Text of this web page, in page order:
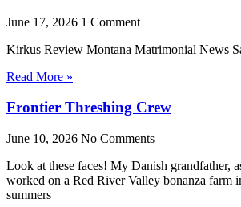
June 17, 2026 1 Comment
Kirkus Review Montana Matrimonial News
Read More »
Frontier Threshing Crew
June 10, 2026 No Comments
Look at these faces! My Danish grandfather,
worked on a Red River Valley bonanza farm
summers